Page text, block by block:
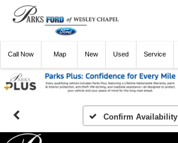
Call Now Directions New Used Service
Confirm Availability